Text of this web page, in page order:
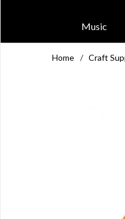
Music
Home / Craft